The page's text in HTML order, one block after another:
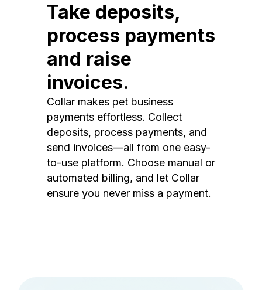
Take deposits,
process payments
and raise
invoices.
Collar makes pet business
payments effortless. Collect
deposits, process payments, and
send invoices—all from one easy-
to-use platform. Choose manual or
automated billing, and let Collar
ensure you never miss a payment.